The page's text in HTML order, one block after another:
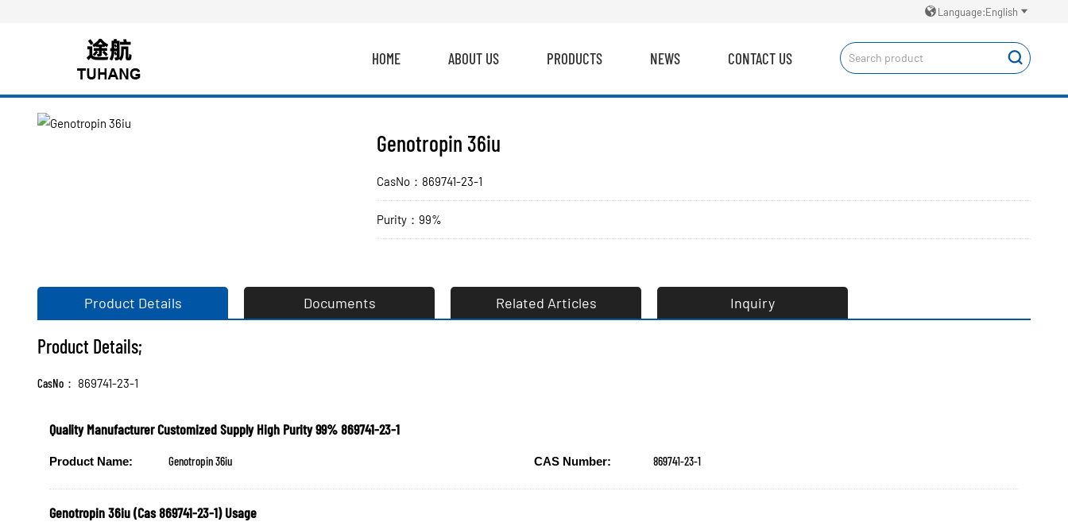
Language:English 
HOME ABOUT US PRODUCTS NEWS CONTACT US 
Genotropin 36iu
CasNo：869741-23-1
Purity：99%
Product Details Documents Related Articles Inquiry
Product Details;
CasNo： 869741-23-1
Quality Manufacturer Customized Supply High Purity 99% 869741-23-1
Product Name: Genotropin 36iu CAS Number: 869741-23-1
Genotropin 36iu (Cas 869741-23-1) Usage